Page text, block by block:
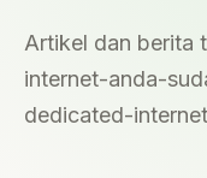
Artikel dan berita
internet-anda-
dedicated-